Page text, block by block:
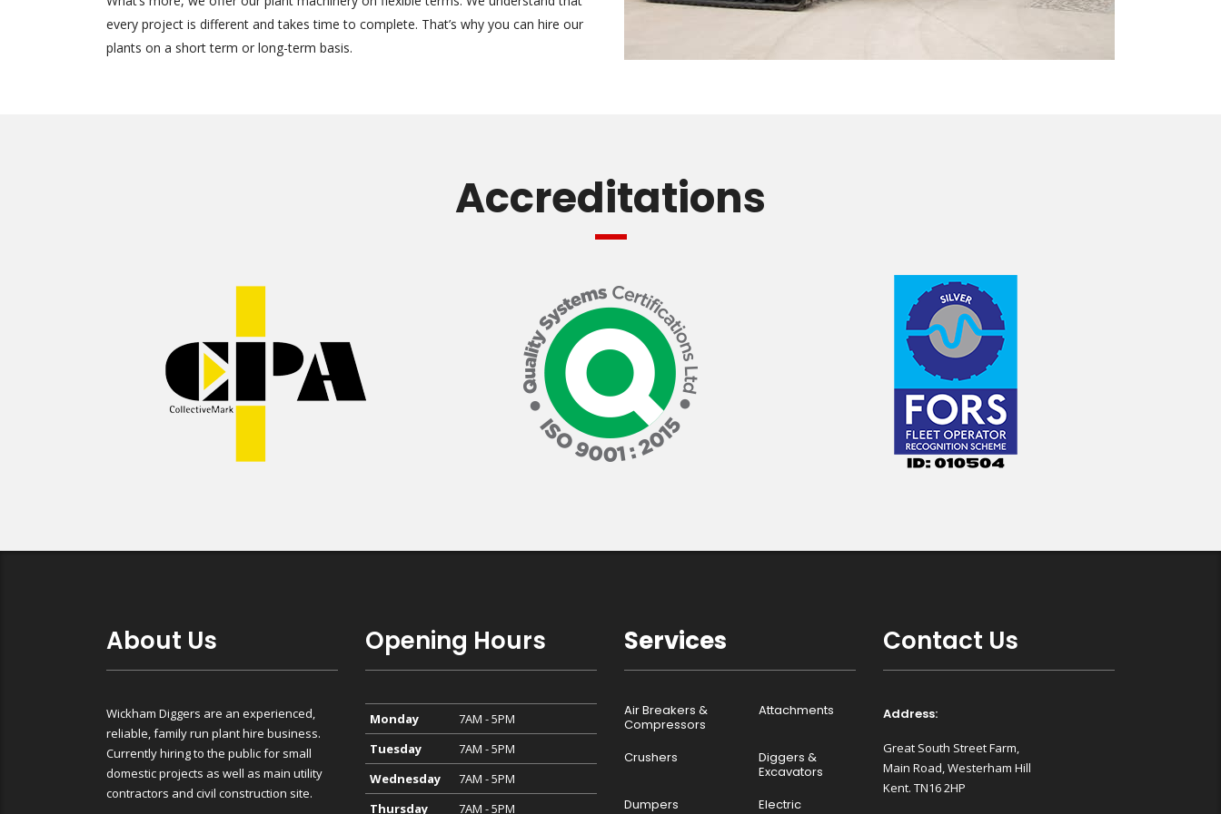
every project is different and takes time to complete. That’s why you can hire our
plants on a short term or long-term basis.
Accreditations
About Us
Wickham Diggers are an experienced,
reliable, family run plant hire business.
Currently hiring to the public for small
domestic projects as well as main utility
contractors and civil construction site.
Opening Hours
Monday
7AM - 5PM
Tuesday
7AM - 5PM
Wednesday
7AM - 5PM
Thursday
7AM - 5PM
Services
Air Breakers &
Compressors
Attachments
Crushers
Diggers &
Excavators
Dumpers
Electric
Contact Us
Address:
Great South Street Farm,
Main Road, Westerham Hill
Kent. TN16 2HP